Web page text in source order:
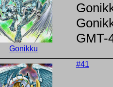
Gonikku
GMT-
#41